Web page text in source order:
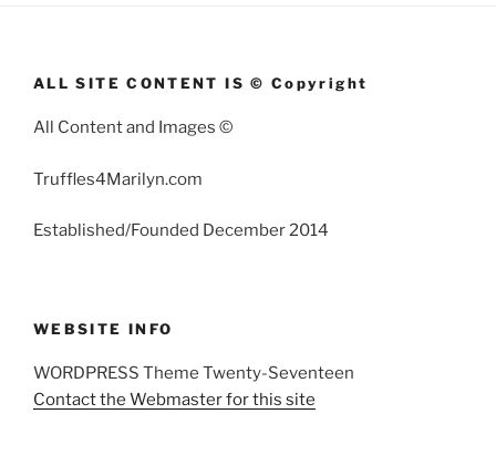
ALL SITE CONTENT IS © Copyright
All Content and Images ©
Truffles4Marilyn.com
Established/Founded December 2014
WEBSITE INFO
WORDPRESS Theme Twenty-Seventeen
Contact the Webmaster for this site